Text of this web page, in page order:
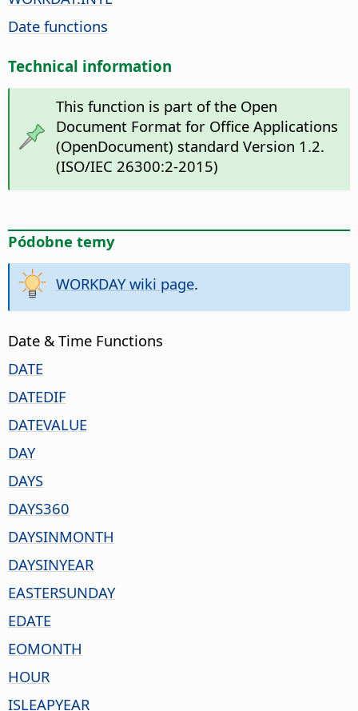
Date functions
Technical information
This function is part of the Open
Document Format for Office Applications
(OpenDocument) standard Version 1.2.
(ISO/IEC 26300:2-2015)
Pódobne temy
WORKDAY wiki page.
Date & Time Functions
DATE
DATEDIF
DATEVALUE
DAY
DAYS
DAYS360
DAYSINMONTH
DAYSINYEAR
EASTERSUNDAY
EDATE
EOMONTH
HOUR
ISLEAPYEAR